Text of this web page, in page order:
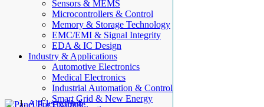
Sensors & MEMS
Microcontrollers & Control
Memory & Storage Technology
EMC/EMI & Signal Integrity
EDA & IC Design
Industry & Applications
Automotive Electronics
Medical Electronics
Industrial Automation & Control
Smart Grid & New Energy
AllElectroHub